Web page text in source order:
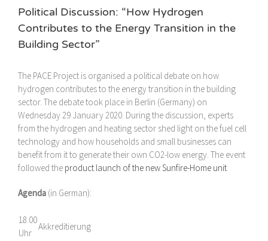
Political Discussion: “How Hydrogen
Contributes to the Energy Transition in the
Building Sector”
The PACE Project is organised a political debate on how
hydrogen contributes to the energy transition in the building
sector. The debate took place in Berlin (Germany) on
Wednesday 29 January 2020. During the discussion, experts
from the hydrogen and heating sector shed light on the fuel cell
technology and how households and small businesses can
benefit from it to generate their own CO2-low energy. The event
followed the product launch of the new Sunfire-Home unit.
Agenda (in German):
18.00
Uhr
Akkreditierung